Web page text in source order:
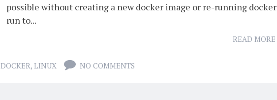
possible without creating a new docker image or re-running docker
run to...
READ MORE
DOCKER, LINUX NO COMMENTS